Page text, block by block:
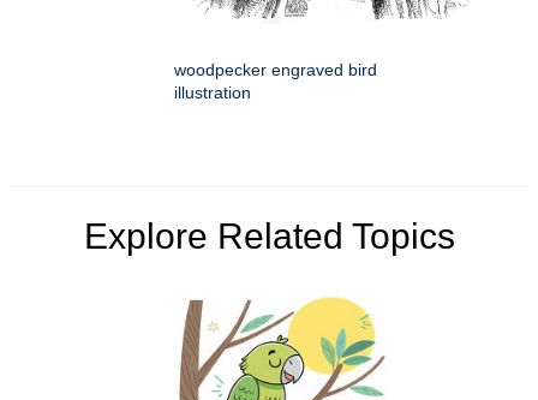
woodpecker engraved bird
illustration
Explore Related Topics